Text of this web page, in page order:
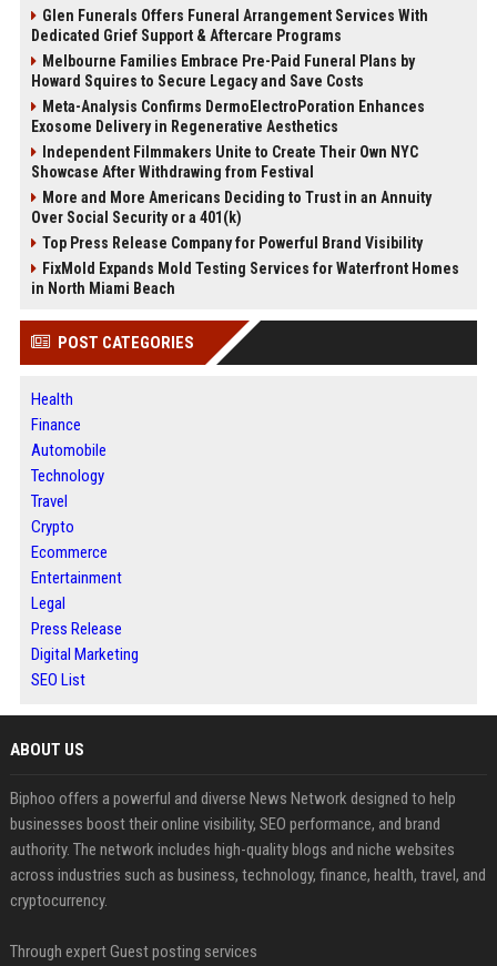
Glen Funerals Offers Funeral Arrangement Services With
Dedicated Grief Support & Aftercare Programs
Melbourne Families Embrace Pre-Paid Funeral Plans by
Howard Squires to Secure Legacy and Save Costs
Meta-Analysis Confirms DermoElectroPoration Enhances
Exosome Delivery in Regenerative Aesthetics
Independent Filmmakers Unite to Create Their Own NYC
Showcase After Withdrawing from Festival
More and More Americans Deciding to Trust in an Annuity
Over Social Security or a 401(k)
Top Press Release Company for Powerful Brand Visibility
FixMold Expands Mold Testing Services for Waterfront Homes
in North Miami Beach
POST CATEGORIES
Health
Finance
Automobile
Technology
Travel
Crypto
Ecommerce
Entertainment
Legal
Press Release
Digital Marketing
SEO List
ABOUT US
Biphoo offers a powerful and diverse News Network designed to help
businesses boost their online visibility, SEO performance, and brand
authority. The network includes high-quality blogs and niche websites
across industries such as business, technology, finance, health, travel, and
cryptocurrency.
Through expert Guest posting services